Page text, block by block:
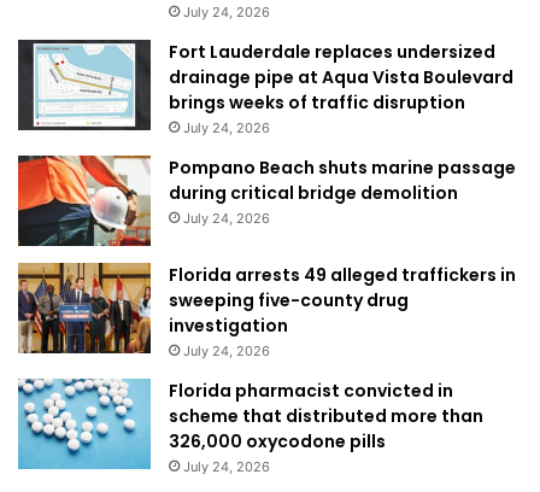
July 24, 2026
Fort Lauderdale replaces undersized
drainage pipe at Aqua Vista Boulevard
brings weeks of traffic disruption
July 24, 2026
Pompano Beach shuts marine passage
during critical bridge demolition
July 24, 2026
Florida arrests 49 alleged traffickers in
sweeping five-county drug
investigation
July 24, 2026
Florida pharmacist convicted in
scheme that distributed more than
326,000 oxycodone pills
July 24, 2026